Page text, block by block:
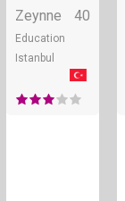
Zeynne 40
Education
Istanbul